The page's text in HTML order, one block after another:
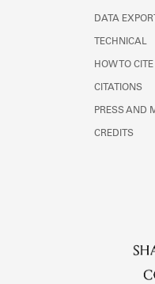
DATA EXPORT
TECHNICAL
HOW TO CITE
CITATIONS
PRESS AND
CREDITS